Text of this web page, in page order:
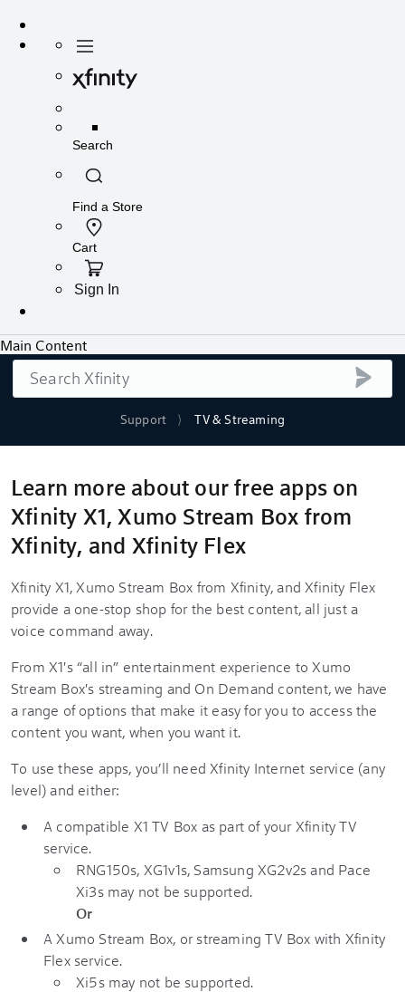
Support TV & Streaming
Search
Learn more about our free apps on
Xfinity X1, Xumo Stream Box from
Xfinity, and Xfinity Flex
Xfinity X1, Xumo Stream Box from Xfinity, and Xfinity Flex
provide a one-stop shop for the best content, all just a
voice command away.
From X1's “all in” entertainment experience to Xumo
Stream Box's streaming and On Demand content, we have
a range of options that make it easy for you to access the
content you want, when you want it.
To use these apps, you’ll need Xfinity Internet service (any
level) and either:
A compatible X1 TV Box as part of your Xfinity TV
service.
RNG150s, XG1v1s, Samsung XG2v2s and Pace
Xi3s may not be supported.
Or
A Xumo Stream Box, or streaming TV Box with Xfinity
Flex service.
Xi5s may not be supported.